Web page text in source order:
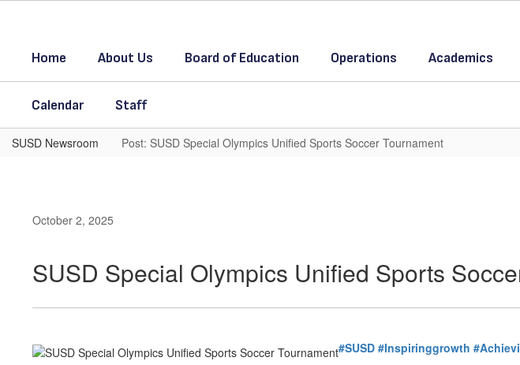
contentHome
About Us Board of Education Operations Academics
Calendar Staff
SUSD Newsroom Post: SUSD Special Olympics Unified Sports Soccer Tournament
October 2, 2025
SUSD Special Olympics Unified Sports
#SUSD #Inspiringgrowth